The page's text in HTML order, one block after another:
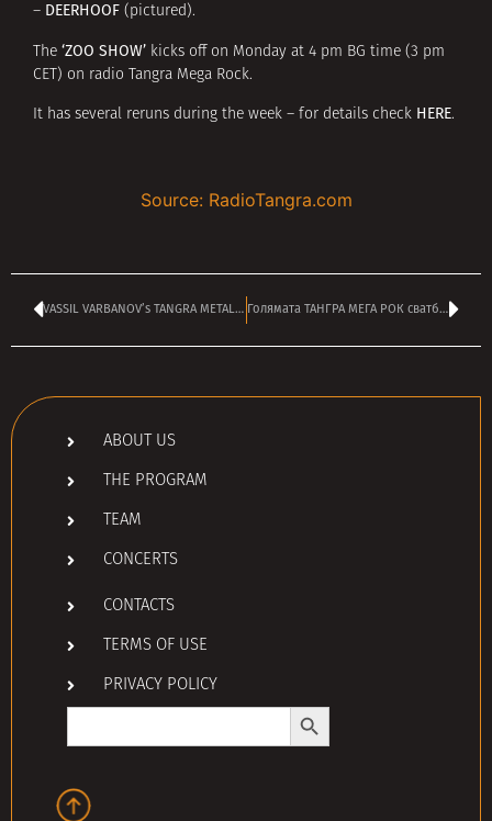
– DEERHOOF (pictured).
The ‘ZOO SHOW’ kicks off on Monday at 4 pm BG time (3 pm
CET) on radio Tangra Mega Rock.
It has several reruns during the week – for details check HERE.
Source: RadioTangra.com
VASSIL VARBANOV’s TANGRA METAL SHOCK kicking off at 4 pm Голямата ТАНГРА МЕГА РОК сватба – честито на ДЕЯН и ЕМИЛИЯ
ABOUT US
THE PROGRAM
TEAM
CONCERTS
CONTACTS
TERMS OF USE
PRIVACY POLICY
Search
Search Button